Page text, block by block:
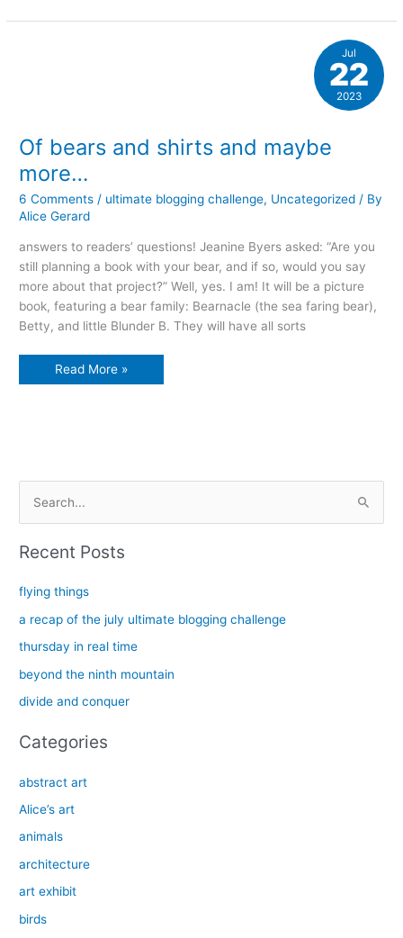
Of bears and shirts and maybe
more…
6 Comments / ultimate blogging challenge, Uncategorized / By
Alice Gerard
answers to readers’ questions! Jeanine Byers asked: “Are you
still planning a book with your bear, and if so, would you say
more about that project?” Well, yes. I am! It will be a picture
book, featuring a bear family: Bearnacle (the sea faring bear),
Betty, and little Blunder B. They will have all sorts
Of
Read More »
Jul
22
2023
c
:
Recent Posts
flying things
a recap of the july ultimate blogging challenge
thursday in real time
beyond the ninth mountain
divide and conquer
Categories
abstract art
Alice’s art
animals
architecture
art exhibit
birds